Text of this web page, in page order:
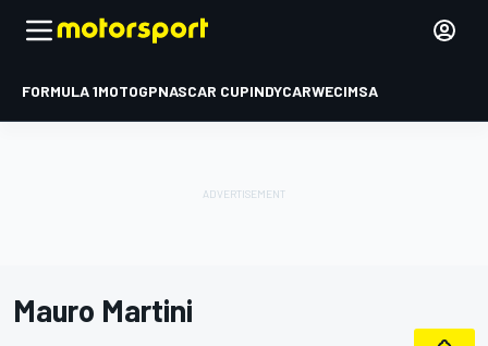
FORMULA 1MOTOGPNASCAR CUPINDYCARWECIMSA
Mauro Martini